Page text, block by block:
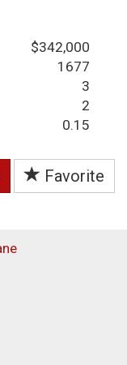
$342,000
1677
3
2
0.15
Favorite